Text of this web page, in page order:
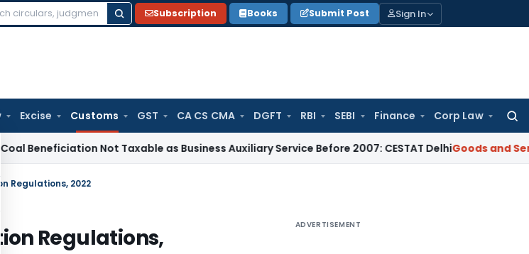
Subscription Books Submit Post Sign In
Excise Customs GST CA CS CMA DGFT RBI SEBI Finance Corp Law
Not Taxable as Business Auxiliary Service Before 2007: CESTAT DelhiGoods and Services Tax
Regulations, 2022
Regulations,
ADVERTISEMENT